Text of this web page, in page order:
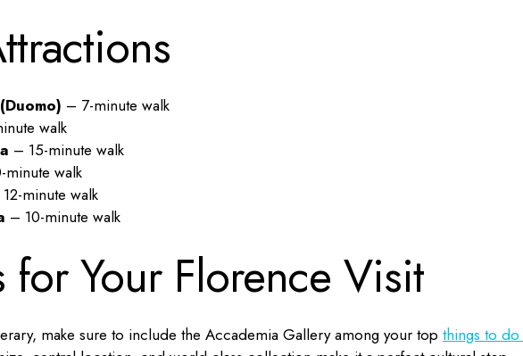
– 7-minute walk
walk
– 15-minute walk
minute walk
minute walk
– 10-minute walk
for Your Florence Visit
make sure to include the Accademia Gallery among your top things to do